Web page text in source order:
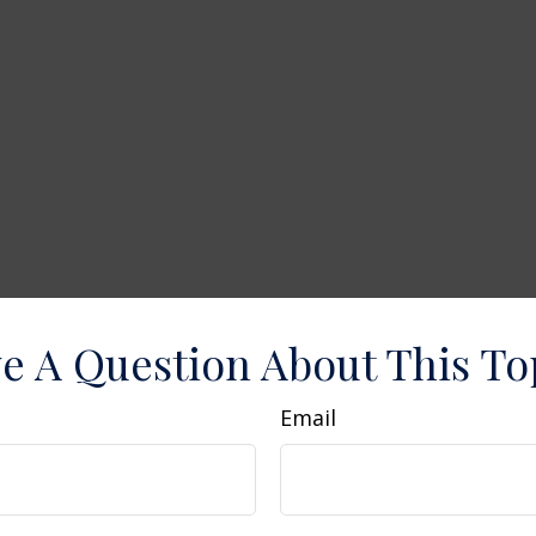
A Question About This
Email